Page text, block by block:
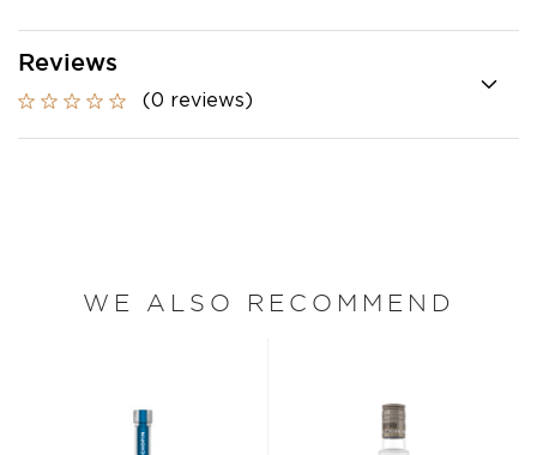
Reviews
(0 reviews)
WE ALSO RECOMMEND